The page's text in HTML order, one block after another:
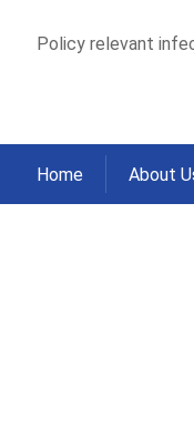
Policy relevant
Home About